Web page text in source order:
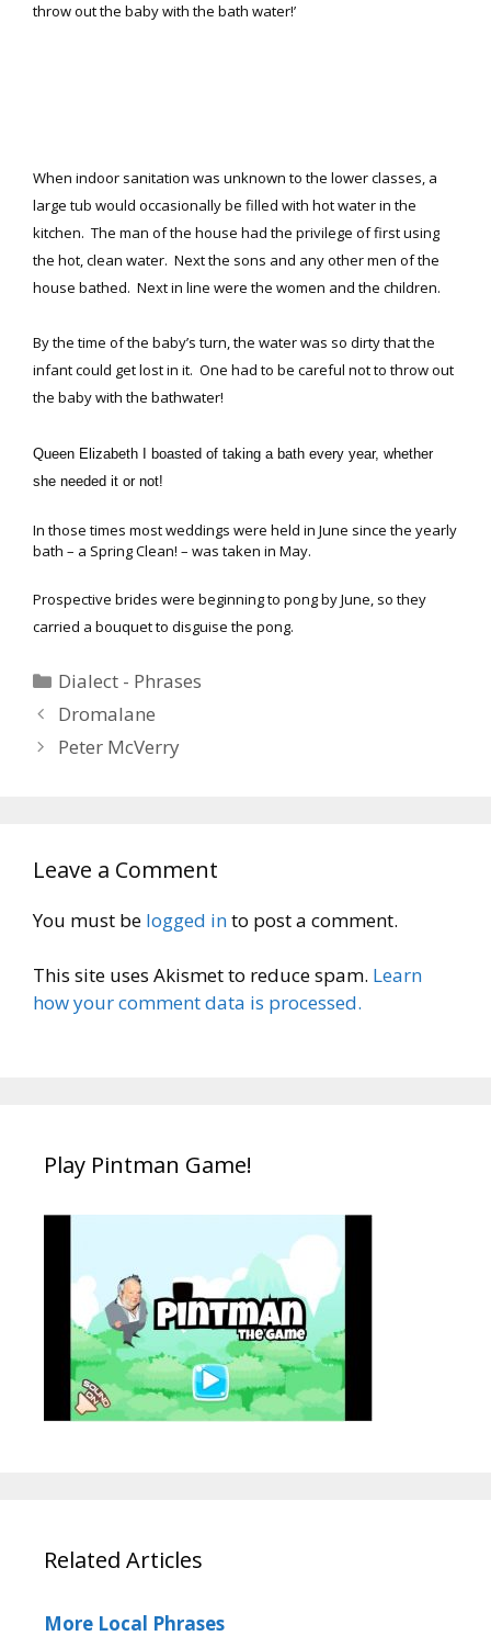
throw out the baby with the bath water!’
When indoor sanitation was unknown to the lower classes, a
large tub would occasionally be filled with hot water in the
kitchen. The man of the house had the privilege of first using
the hot, clean water. Next the sons and any other men of the
house bathed. Next in line were the women and the children.
By the time of the baby’s turn, the water was so dirty that the
infant could get lost in it. One had to be careful not to throw out
the baby with the bathwater!
Queen Elizabeth I boasted of taking a bath every year, whether
she needed it or not!
In those times most weddings were held in June since the yearly
bath – a Spring Clean! – was taken in May.
Prospective brides were beginning to pong by June, so they
carried a bouquet to disguise the pong.
Categories
Dialect - Phrases
Dromalane
Peter McVerry
Leave a Comment
You must be logged into post a comment.
This site uses Akismet to reduce spam. Learn
how your comment data is processed.
Play Pintman Game!
Related Articles
More Local Phrases